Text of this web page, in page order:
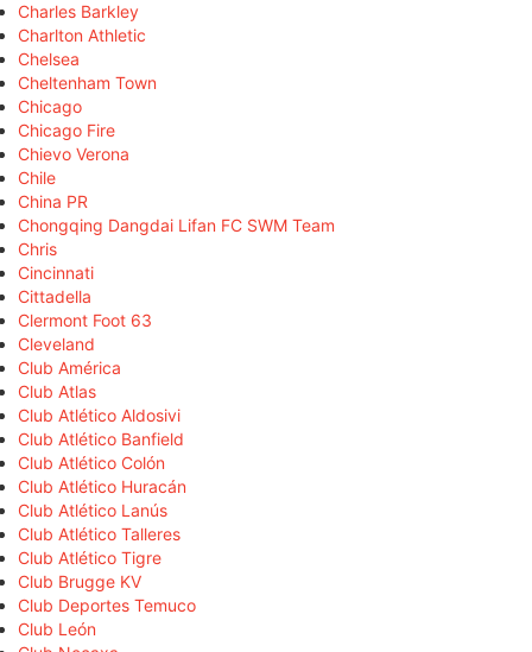
Charles Barkley
Charlton Athletic
Chelsea
Cheltenham Town
Chicago
Chicago Fire
Chievo Verona
Chile
China PR
Chongqing Dangdai Lifan FC SWM Team
Chris
Cincinnati
Cittadella
Clermont Foot 63
Cleveland
Club América
Club Atlas
Club Atlético Aldosivi
Club Atlético Banfield
Club Atlético Colón
Club Atlético Huracán
Club Atlético Lanús
Club Atlético Talleres
Club Atlético Tigre
Club Brugge KV
Club Deportes Temuco
Club León